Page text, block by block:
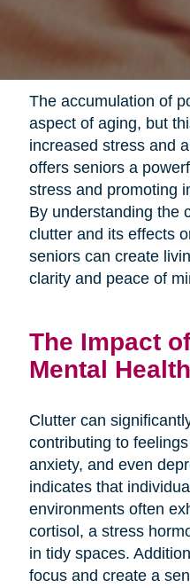
The accumulation of
aspect of aging, but
increased stress and
offers seniors a
stress and promoting
By understanding the
clutter and its effects
seniors can create
clarity and peace of
The Impact
Mental Health
Clutter can
contributing to
anxiety, and even
indicates that
environments often
cortisol, a stress
in tidy spaces.
focus and create a